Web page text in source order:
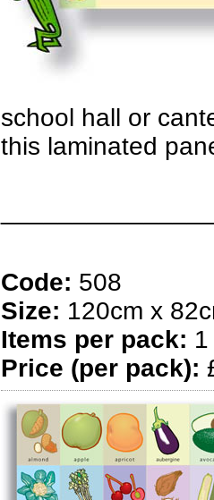
school hall or
this laminated
Code: 508
Size: 120cm x
Items per pack: 1
Price (per pack):